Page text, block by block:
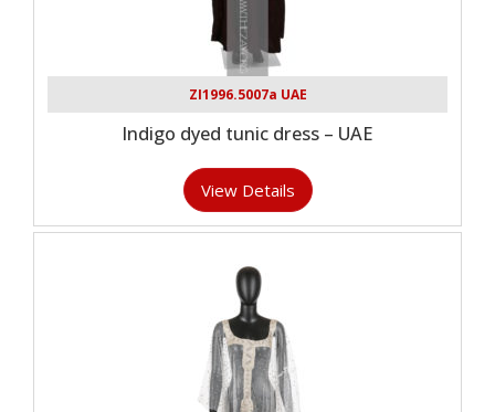
ZI1996.5007a UAE
Indigo dyed tunic dress – UAE
View Details